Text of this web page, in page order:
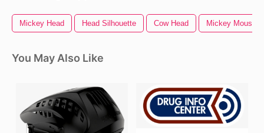
Mickey Head Head Silhouette Cow Head Mickey Mouse
You May Also Like